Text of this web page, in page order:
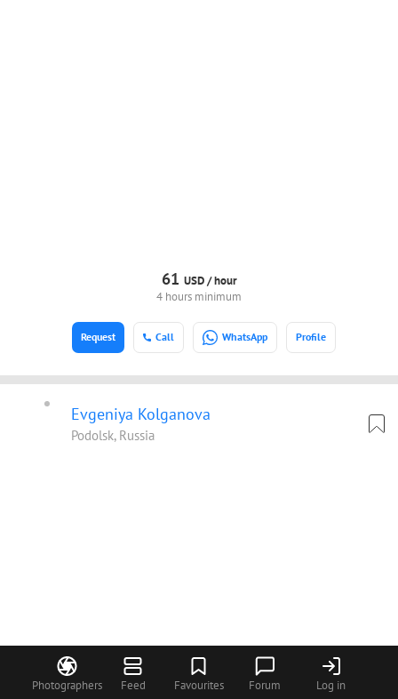
Photographers Feed Favourites Forum Log in
61 USD /hour
4 hours minimum
Call WhatsApp Profile
Request
Evgeniya Kolganova
Podolsk, Russia